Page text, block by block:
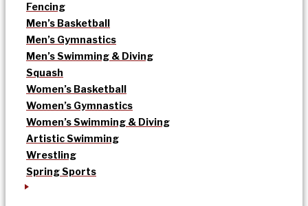
Fencing
Men’s Basketball
Men’s Gymnastics
Men’s Swimming & Diving
Squash
Women’s Basketball
Women’s Gymnastics
Women’s Swimming & Diving
Artistic Swimming
Wrestling
Spring Sports